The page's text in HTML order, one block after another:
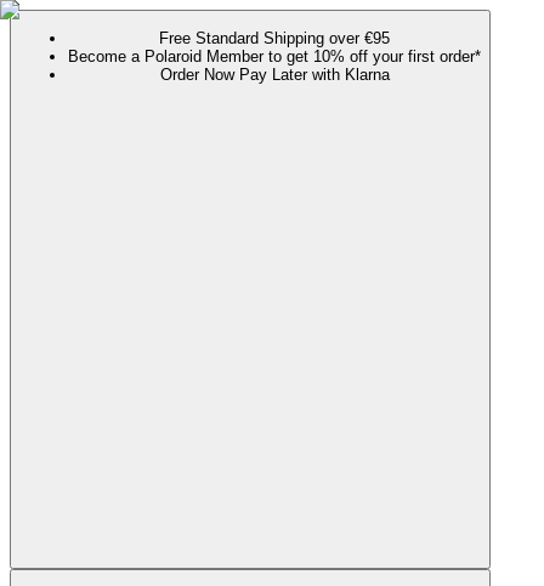
Free Standard Shipping over €95
Become a Polaroid Member to get 10% off your first order*
Order Now Pay Later with Klarna